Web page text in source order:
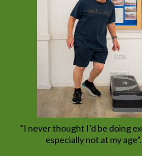
“I never thought I’d be doing
especially not at my